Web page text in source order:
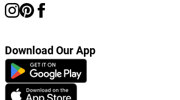
Download Our App